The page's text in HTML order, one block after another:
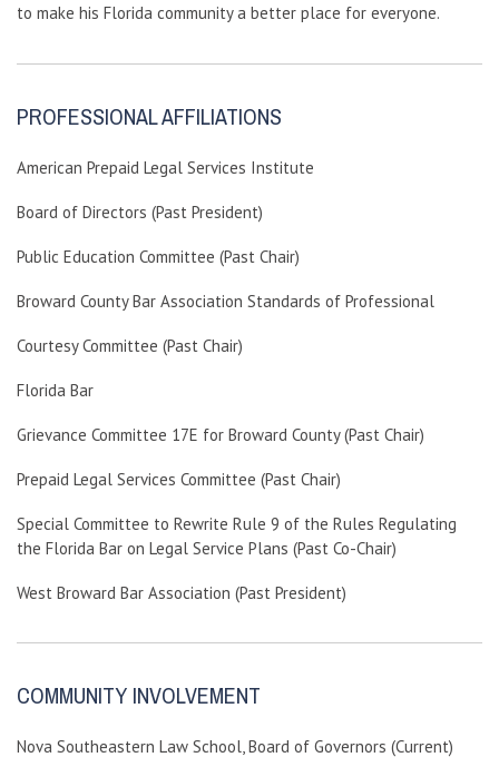
to make his Florida community a better place for everyone.
PROFESSIONAL AFFILIATIONS
American Prepaid Legal Services Institute
Board of Directors (Past President)
Public Education Committee (Past Chair)
Broward County Bar Association Standards of Professional
Courtesy Committee (Past Chair)
Florida Bar
Grievance Committee 17E for Broward County (Past Chair)
Prepaid Legal Services Committee (Past Chair)
Special Committee to Rewrite Rule 9 of the Rules Regulating
the Florida Bar on Legal Service Plans (Past Co-Chair)
West Broward Bar Association (Past President)
COMMUNITY INVOLVEMENT
Nova Southeastern Law School, Board of Governors (Current)